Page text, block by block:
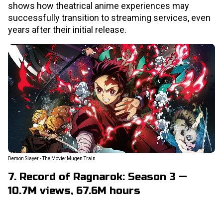
shows how theatrical anime experiences may
successfully transition to streaming services, even
years after their initial release.
Demon Slayer - The Movie: Mugen Train
7. Record of Ragnarok: Season 3 —
10.7M views, 67.6M hours